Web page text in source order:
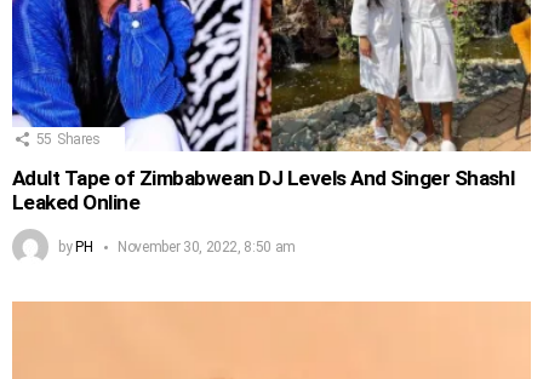
55 Shares
Adult Tape of Zimbabwean DJ Levels And Singer Shashl
Leaked Online
byPH November 30, 2022, 8:50 am